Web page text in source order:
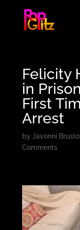
Felicity
in
First
Arrest
by Javonni
Comments